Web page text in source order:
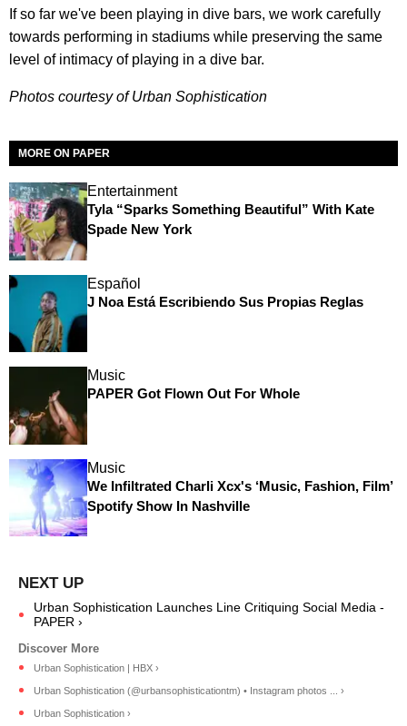
If so far we've been playing in dive bars, we work carefully
towards performing in stadiums while preserving the same
level of intimacy of playing in a dive bar.
Photos courtesy of Urban Sophistication
MORE ON PAPER
Entertainment
Tyla “Sparks Something Beautiful” With Kate
Spade New York
Español
J Noa Está Escribiendo Sus Propias Reglas
Music
PAPER Got Flown Out For Whole
Music
We Infiltrated Charli Xcx's ‘Music, Fashion, Film’
Spotify Show In Nashville
Urban Sophistication Launches Line Critiquing Social Media -
PAPER ›
Urban Sophistication | HBX ›
Urban Sophistication (@urbansophisticationtm) • Instagram photos ... ›
Urban Sophistication ›